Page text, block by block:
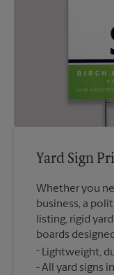
Yard Sign
Whether you
business, a
listing, rigid
boards
Lightweight,
All yard signs